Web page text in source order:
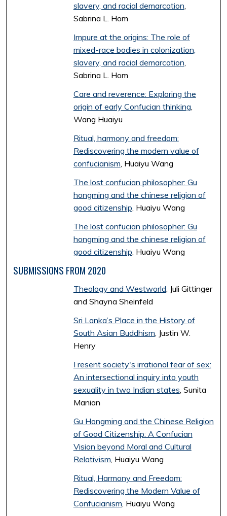
slavery, and racial demarcation,
Sabrina L. Hom
Impure at the origins: The role of
mixed-race bodies in colonization,
slavery, and racial demarcation,
Sabrina L. Hom
Care and reverence: Exploring the
origin of early Confucian thinking,
Wang Huaiyu
Ritual, harmony and freedom:
Rediscovering the modern value of
confucianism, Huaiyu Wang
The lost confucian philosopher: Gu
hongming and the chinese religion of
good citizenship, Huaiyu Wang
The lost confucian philosopher: Gu
hongming and the chinese religion of
good citizenship, Huaiyu Wang
SUBMISSIONS FROM 2020
Theology and Westworld, Juli Gittinger
and Shayna Sheinfeld
Sri Lanka’s Place in the History of
South Asian Buddhism, Justin W.
Henry
I resent society's irrational fear of sex:
An intersectional inquiry into youth
sexuality in two Indian states, Sunita
Manian
Gu Hongming and the Chinese Religion
of Good Citizenship: A Confucian
Vision beyond Moral and Cultural
Relativism, Huaiyu Wang
Ritual, Harmony and Freedom:
Rediscovering the Modern Value of
Confucianism, Huaiyu Wang